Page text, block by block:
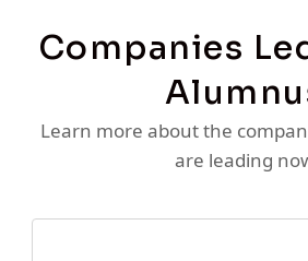
Companies
Learn more about the
are leading